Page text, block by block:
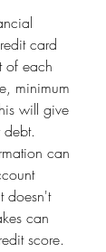
card
of each
minimum
will give
can
doesn't
can
score.